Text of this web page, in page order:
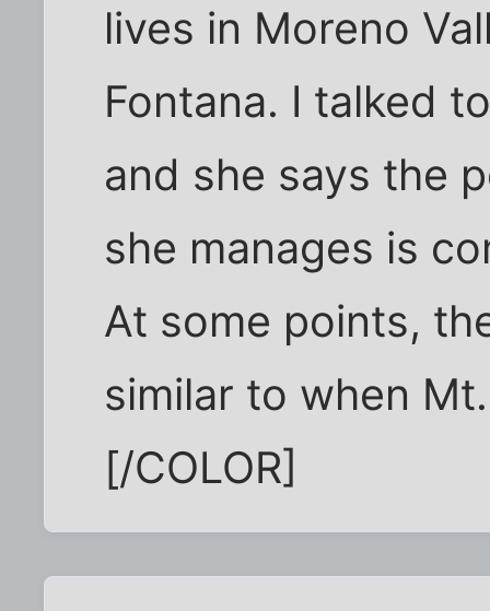
lives in Moreno
Fontana. I talked
and she says the
she manages is
At some points,
similar to when
[/COLOR]